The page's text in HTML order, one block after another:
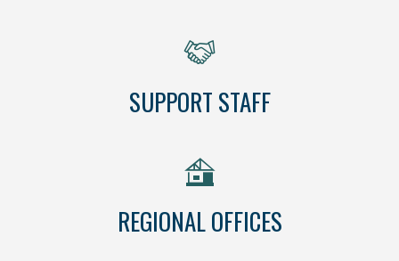
SUPPORT STAFF
REGIONAL OFFICES